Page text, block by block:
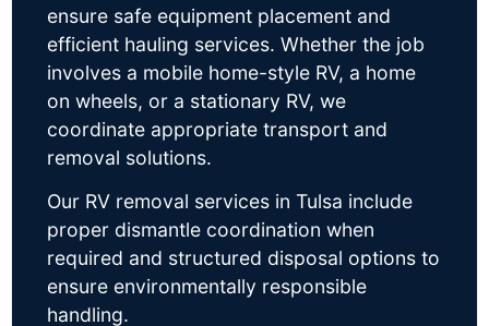
ensure safe equipment placement and
efficient hauling services. Whether the job
involves a mobile home-style RV, a home
on wheels, or a stationary RV, we
coordinate appropriate transport and
removal solutions.
Our RV removal services in Tulsa include
proper dismantle coordination when
required and structured disposal options to
ensure environmentally responsible
handling.